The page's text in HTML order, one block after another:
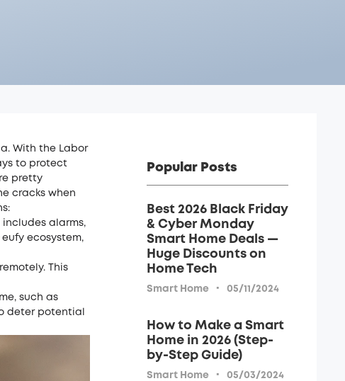
With the Labor
to protect
pretty
cracks when
includes alarms,
ecosystem,
This
such as
deter potential
Popular Posts
Best 2026 Black Friday
& Cyber Monday
Smart Home Deals —
Huge Discounts on
Home Tech
Smart Home · 05/11/2024
How to Make a Smart
Home in 2026 (Step-
by-Step Guide)
Smart Home · 05/03/2024